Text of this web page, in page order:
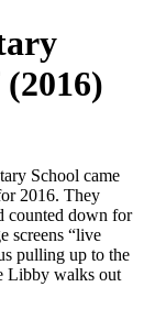
School came
2016. They
counted down for
screens “live
pulling up to the
Libby walks out